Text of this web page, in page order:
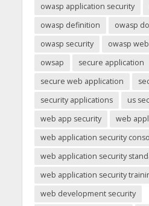
owasp application security
owasp definition
owasp
owasp security
owasp
owsap
secure application
secure web application
security applications
us
web app security
web
web application security
web application security
web application security
web development security